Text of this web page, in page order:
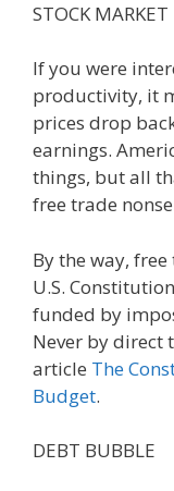
STOCK MARKET
If you were
productivity, it
prices drop
earnings.
things, but all
free trade
By the way,
U.S.
funded by
Never by direct
article The
Budget.
DEBT BUBBLE